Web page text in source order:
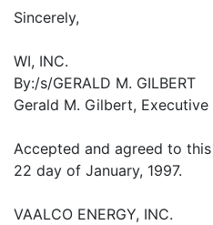
Sincerely,
WI, INC.
By:/s/GERALD M. GILBERT
Gerald M. Gilbert, Executive
Accepted and agreed to this
22 day of January, 1997.
VAALCO ENERGY, INC.